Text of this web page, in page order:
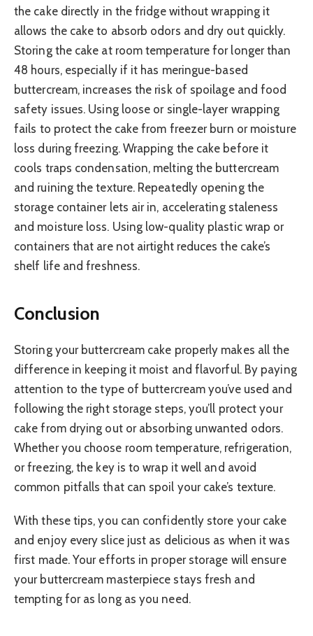
the cake directly in the fridge without wrapping it
allows the cake to absorb odors and dry out quickly.
Storing the cake at room temperature for longer than
48 hours, especially if it has meringue-based
buttercream, increases the risk of spoilage and food
safety issues. Using loose or single-layer wrapping
fails to protect the cake from freezer burn or moisture
loss during freezing. Wrapping the cake before it
cools traps condensation, melting the buttercream
and ruining the texture. Repeatedly opening the
storage container lets air in, accelerating staleness
and moisture loss. Using low-quality plastic wrap or
containers that are not airtight reduces the cake’s
shelf life and freshness.
Conclusion
Storing your buttercream cake properly makes all the
difference in keeping it moist and flavorful. By paying
attention to the type of buttercream you’ve used and
following the right storage steps, you’ll protect your
cake from drying out or absorbing unwanted odors.
Whether you choose room temperature, refrigeration,
or freezing, the key is to wrap it well and avoid
common pitfalls that can spoil your cake’s texture.
With these tips, you can confidently store your cake
and enjoy every slice just as delicious as when it was
first made. Your efforts in proper storage will ensure
your buttercream masterpiece stays fresh and
tempting for as long as you need.